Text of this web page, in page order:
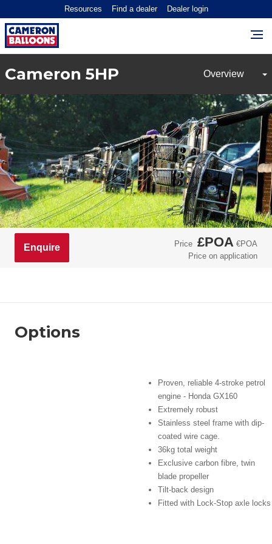
Resources Find a dealer Dealer login
Cameron 5HP
Price £POA €POA
Price on application
Enquire
Options
Proven, reliable 4-stroke petrol
engine - Honda GX160
Extremely robust
Stainless steel frame with dip-
coated wire cage.
36kg total weight
Exclusive carbon fibre, twin
blade propeller
Tilt-back design
Fitted with Lock-Stop axle locks